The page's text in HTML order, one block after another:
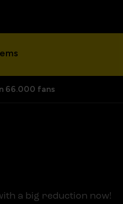
66.000 fans
a big reduction now!